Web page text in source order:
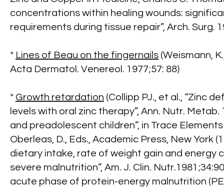
concentrations within healing wounds:
requirements during tissue repair”, Arch. Surg.
* Lines of Beau on the fingernails (Weismann,
Acta Dermatol. Venereol. 1977;57: 88)
* Growth retardation (Collipp PJ., et al., “Zinc
levels with oral zinc therapy”, Ann. Nutr.
and preadolescent children”, in Trace
Oberleas, D., Eds., Academic Press, New York
dietary intake, rate of weight gain and energy
severe malnutrition”, Am. J. Clin.
acute phase of protein-energy malnutrition